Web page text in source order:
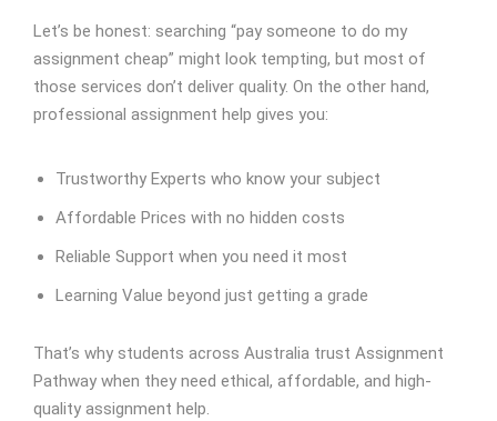
Let’s be honest: searching “pay someone to do my
assignment cheap” might look tempting, but most of
those services don’t deliver quality. On the other hand,
professional assignment help gives you:
Trustworthy Experts who know your subject
Affordable Prices with no hidden costs
Reliable Support when you need it most
Learning Value beyond just getting a grade
That’s why students across Australia trust Assignment
Pathway when they need ethical, affordable, and high-
quality assignment help.